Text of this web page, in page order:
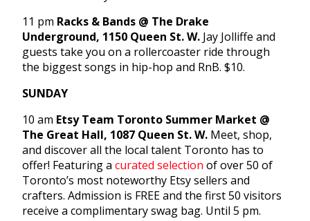
11 pm Racks & Bands @ The Drake
Underground, 1150 Queen St. W. Jay Jolliffe and
guests take you on a rollercoaster ride through
the biggest songs in hip-hop and RnB. $10.
SUNDAY
10 am Etsy Team Toronto Summer Market @
The Great Hall, 1087 Queen St. W. Meet, shop,
and discover all the local talent Toronto has to
offer! Featuring a curated selection of over 50 of
Toronto’s most noteworthy Etsy sellers and
crafters. Admission is FREE and the first 50 visitors
receive a complimentary swag bag. Until 5 pm.